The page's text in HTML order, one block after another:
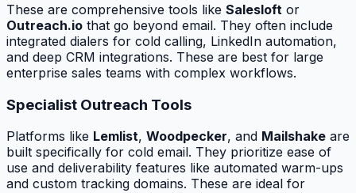
These are comprehensive tools like Salesloft or
Outreach.io that go beyond email. They often include
integrated dialers for cold calling, LinkedIn automation,
and deep CRM integrations. These are best for large
enterprise sales teams with complex workflows.
Specialist Outreach Tools
Platforms like Lemlist, Woodpecker, and Mailshake are
built specifically for cold email. They prioritize ease of
use and deliverability features like automated warm-ups
and custom tracking domains. These are ideal for